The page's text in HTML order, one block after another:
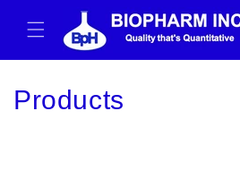
content
C
Products